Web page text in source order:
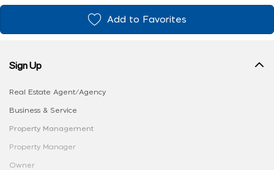
Add to Favorites
Sign Up
Real Estate Agent/Agency
Business & Service
Property Management
Property Manager
Owner